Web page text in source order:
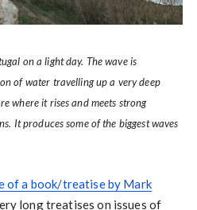
on a light day. The wave is
of water travelling up a very deep
where it rises and meets strong
It produces some of the biggest waves
of a book/treatise by Mark
long treatises on issues of